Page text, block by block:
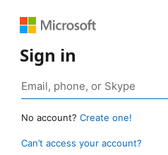
Sign in
No account? Create one!
Can’t access your account?